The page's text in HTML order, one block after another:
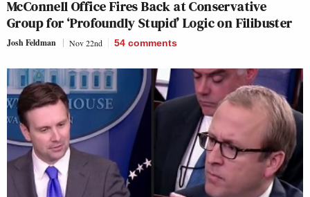
McConnell Office Fires Back at Conservative
Group for ‘Profoundly Stupid’ Logic on Filibuster
Josh Feldman Nov 22nd 54 comments